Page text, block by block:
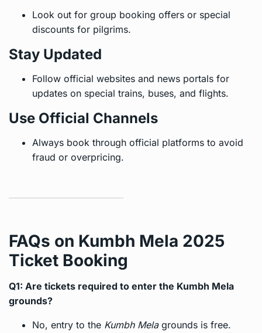
Look out for group booking offers or special
discounts for pilgrims.
Stay Updated
Follow official websites and news portals for
updates on special trains, buses, and flights.
Use Official Channels
Always book through official platforms to avoid
fraud or overpricing.
FAQs on Kumbh Mela 2025
Ticket Booking
Q1: Are tickets required to enter the Kumbh Mela
grounds?
No, entry to the Kumbh Melagrounds is free.